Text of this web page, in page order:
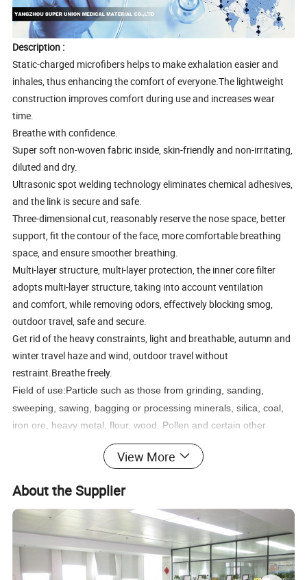
Description :
Static-charged microfibers helps to make exhalation easier and
inhales, thus enhancing the comfort of everyone.The lightweight
construction improves comfort during use and increases wear
time.
Breathe with confidence.
Super soft non-woven fabric inside, skin-friendly and non-irritating,
diluted and dry.
Ultrasonic spot welding technology eliminates chemical adhesives,
and the link is secure and safe.
Three-dimensional cut, reasonably reserve the nose space, better
support, fit the contour of the face, more comfortable breathing
space, and ensure smoother breathing.
Multi-layer structure, multi-layer protection, the inner core filter
adopts multi-layer structure, taking into account ventilation
and comfort, while removing odors, effectively blocking smog,
outdoor travel, safe and secure.
Get rid of the heavy constraints, light and breathable, autumn and
winter travel haze and wind, outdoor travel without
restraint.Breathe freely.
Field of use:Particle such as those from grinding, sanding,
sweeping, sawing, bagging or processing minerals, silica, coal,
iron ore, heavy metal, flour, wood. Pollen and certain other
substances. Liquid or particles from sprays
vapors.Metal fumes produced from welding, brazing, cutting and
Main material
100% Non-Woven
Color
White
View More
About the Supplier